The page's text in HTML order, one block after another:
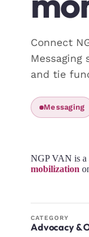
Connect
and tie
Messaging
NGP VAN is a
mobilization
CATEGORY
Advocacy &